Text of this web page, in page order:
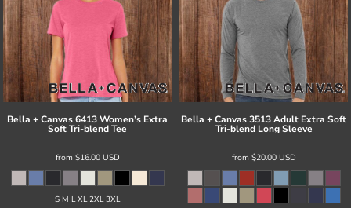
Bella + Canvas6413 Women’s Extra
Soft Tri-blend Tee
from $16.00 USD
S M L XL 2XL 3XL
Bella + Canvas3513 Adult Extra Soft
Tri-blend Long Sleeve
from $20.00 USD